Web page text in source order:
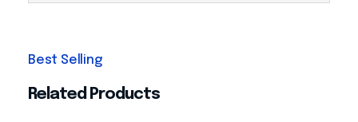
Related Products